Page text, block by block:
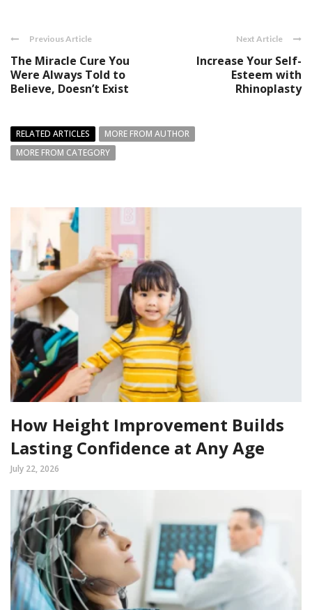
Previous Article
The Miracle Cure You
Were Always Told to
Believe, Doesn’t Exist
Next Article
Increase Your Self-
Esteem with
Rhinoplasty
RELATED ARTICLES
MORE FROM AUTHOR
MORE FROM CATEGORY
How Height Improvement Builds
Lasting Confidence at Any Age
July 22, 2026